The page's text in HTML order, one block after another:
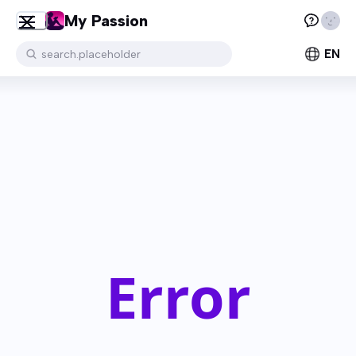
My Passion
search.placeholder EN
Error